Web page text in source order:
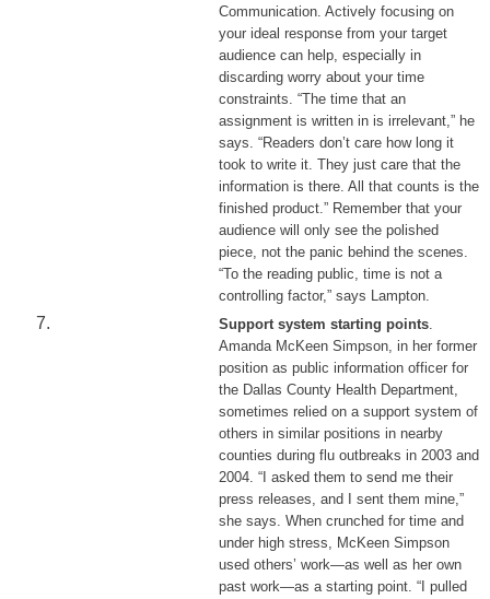
Communication. Actively focusing on
your ideal response from your target
audience can help, especially in
discarding worry about your time
constraints. “The time that an
assignment is written in is irrelevant,” he
says. “Readers don’t care how long it
took to write it. They just care that the
information is there. All that counts is the
finished product.” Remember that your
audience will only see the polished
piece, not the panic behind the scenes.
“To the reading public, time is not a
controlling factor,” says Lampton.
Support system starting points.
Amanda McKeen Simpson, in her former
position as public information officer for
the Dallas County Health Department,
sometimes relied on a support system of
others in similar positions in nearby
counties during flu outbreaks in 2003 and
2004. “I asked them to send me their
press releases, and I sent them mine,”
she says. When crunched for time and
under high stress, McKeen Simpson
used others’ work—as well as her own
past work—as a starting point. “I pulled